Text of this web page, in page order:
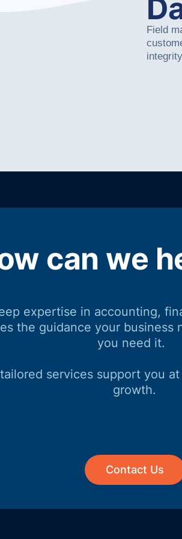
Field
can we
expertise in accounting,
the guidance your business
you need it.
services support you
growth.
Contact Us